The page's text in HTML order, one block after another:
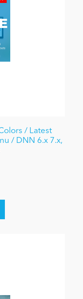
/ Latest
/ DNN 6.x 7.x,